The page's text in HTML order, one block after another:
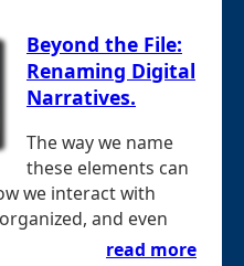
Beyond the File:
Renaming Digital
Narratives.
The way we name
these elements can
we interact with
and even
read more